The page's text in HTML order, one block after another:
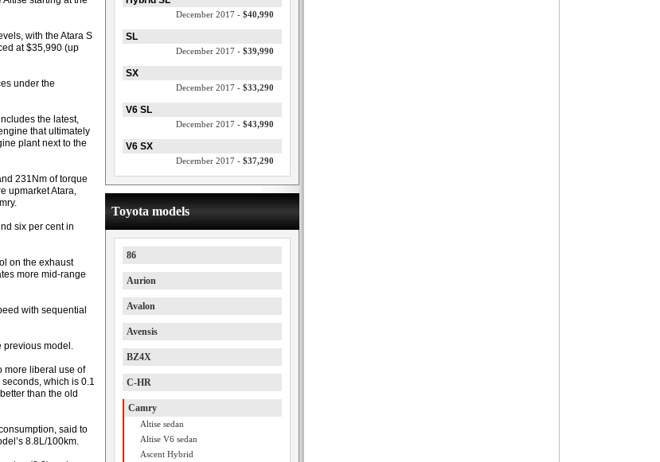
with the Atara S
at $35,990 (up
under the
the latest,
that ultimately
plant next to the
231Nm of torque
upmarket Atara,
six per cent in
on the exhaust
more mid-range
with sequential
previous model.
more liberal use of
which is 0.1
than the old
said to
8.8L/100km.
December 2017 - $40,990
SL
December 2017 - $39,990
SX
December 2017 - $33,290
V6 SL
December 2017 - $43,990
V6 SX
December 2017 - $37,290
Toyota models
86
Aurion
Avalon
Avensis
BZ4X
C-HR
Camry
Altise sedan
Altise V6 sedan
Ascent Hybrid